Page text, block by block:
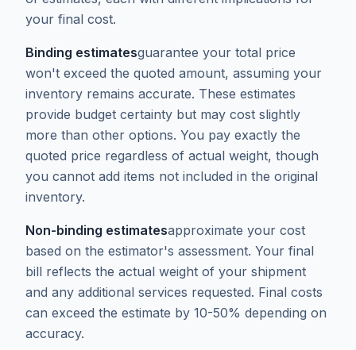
your final cost.
Binding estimatesguarantee your total price
won't exceed the quoted amount, assuming your
inventory remains accurate. These estimates
provide budget certainty but may cost slightly
more than other options. You pay exactly the
quoted price regardless of actual weight, though
you cannot add items not included in the original
inventory.
Non-binding estimatesapproximate your cost
based on the estimator's assessment. Your final
bill reflects the actual weight of your shipment
and any additional services requested. Final costs
can exceed the estimate by 10-50% depending on
accuracy.